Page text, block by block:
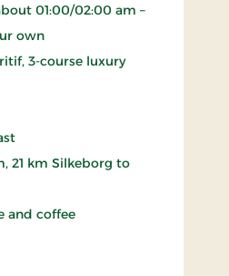
01:00/02:00 am –
own
3-course luxury
21 km Silkeborg to
and coffee